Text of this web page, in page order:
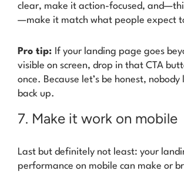
clear, make it action-focused,
—make it match what people expect
Pro tip: If your landing page goes
visible on screen, drop in that CTA
once. Because let’s be honest, nobody
back up.
7. Make it work on mobile
Last but definitely not least: your
performance on mobile can make or